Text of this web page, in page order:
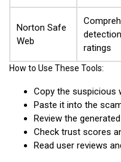
Norton Safe
Web
ratings
How to Use These Tools:
Copy the suspicious
Paste it into the
Review the
Check trust scores
Read user reviews